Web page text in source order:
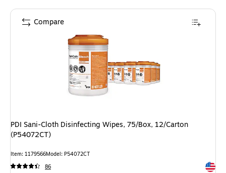
PDI Sani-Cloth Disinfecting Wipes, 75/Box, 12/Carton
(P54072CT)
Item: 1179566Model: P54072CT
86
Compare